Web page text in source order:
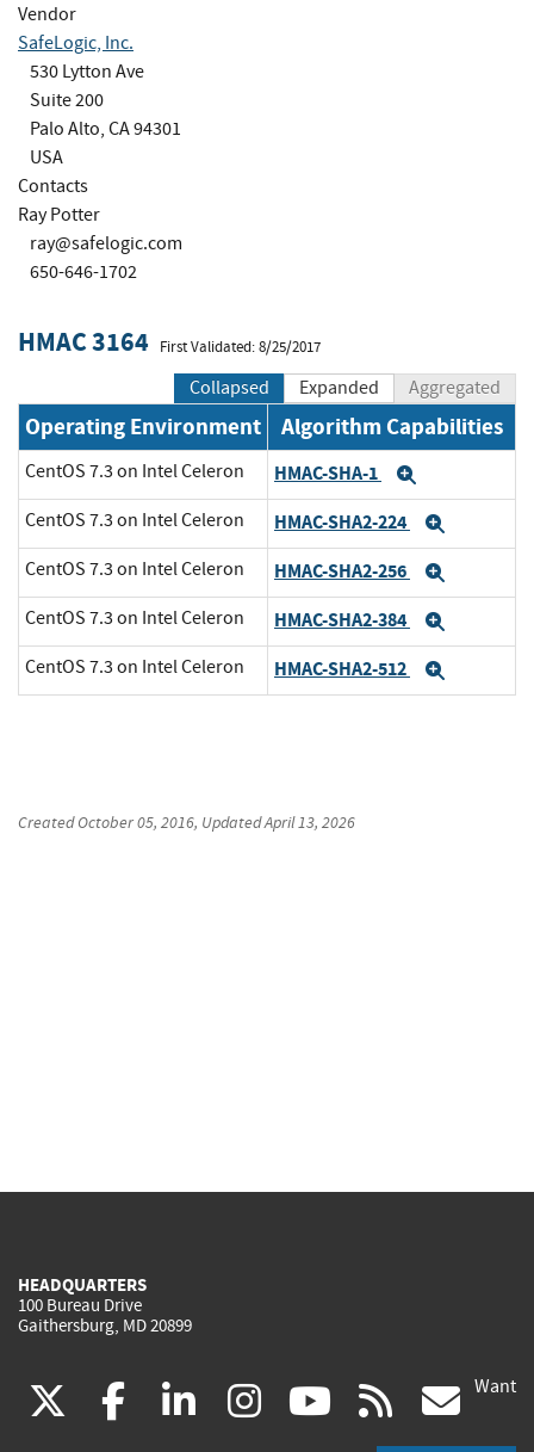
Vendor
SafeLogic, Inc.
530 Lytton Ave
Suite 200
Palo Alto, CA 94301
USA
Contacts
Ray Potter
ray@safelogic.com
650-646-1702
HMAC 3164 First Validated: 8/25/2017
Collapsed Expanded Aggregated
Operating Environment Algorithm Capabilities
CentOS 7.3 on Intel Celeron HMAC-SHA-1
CentOS 7.3 on Intel Celeron HMAC-SHA2-224
CentOS 7.3 on Intel Celeron HMAC-SHA2-256
CentOS 7.3 on Intel Celeron HMAC-SHA2-384
CentOS 7.3 on Intel Celeron HMAC-SHA2-512
CreatedOctober 05, 2016, UpdatedApril 13, 2026
HEADQUARTERS
100 Bureau Drive
Gaithersburg, MD 20899
(link facebook
(link linkedin
(link instagram
(link youtube
(link rss Want